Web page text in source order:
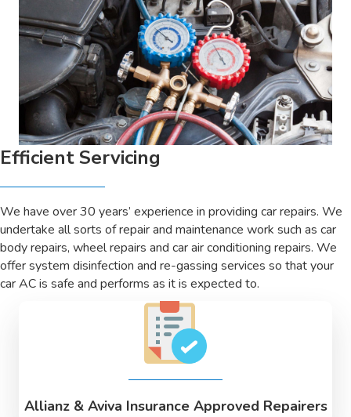
Efficient Servicing
We have over 30 years’ experience in providing car repairs. We
undertake all sorts of repair and maintenance work such as car
body repairs, wheel repairs and car air conditioning repairs. We
offer system disinfection and re-gassing services so that your
car AC is safe and performs as it is expected to.
Allianz & Aviva Insurance Approved Repairers